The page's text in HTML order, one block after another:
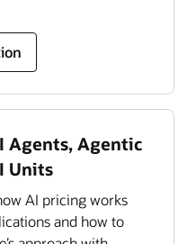
Agents, Agentic
Units
AI pricing works
and how to